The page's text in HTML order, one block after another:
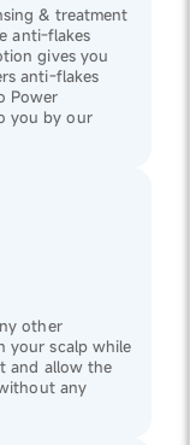
& treatment
anti-flakes
gives you
anti-flakes
Power
you by our
other
your scalp while
and allow the
any